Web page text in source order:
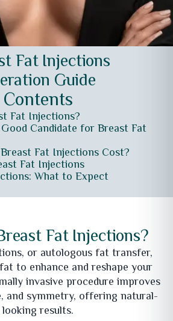
Fat Injections
Guide
Contents
Fat Injections?
Candidate for Breast Fat
Fat Injections Cost?
Fat Injections
What to Expect
Fat Injections?
or autologous fat transfer,
to enhance and reshape your
invasive procedure improves
and symmetry, offering natural-
looking results.